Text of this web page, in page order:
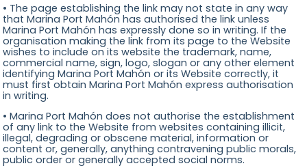
• The page establishing the link may not state in any way
that Marina Port Mahón has authorised the link unless
Marina Port Mahón has expressly done so in writing. If the
organisation making the link from its page to the Website
wishes to include on its website the trademark, name,
commercial name, sign, logo, slogan or any other element
identifying Marina Port Mahón or its Website correctly, it
must first obtain Marina Port Mahón express authorisation
in writing.
• Marina Port Mahón does not authorise the establishment
of any link to the Website from websites containing illicit,
illegal, degrading or obscene material, information or
content or, generally, anything contravening public morals,
public order or generally accepted social norms.